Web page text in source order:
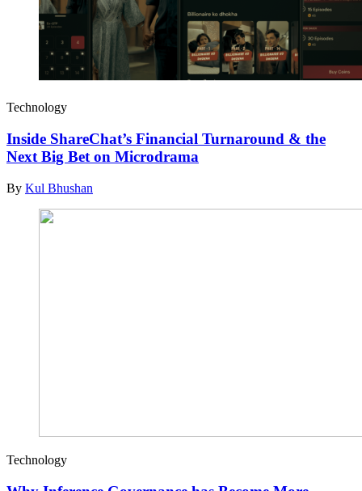
Technology
Inside ShareChat’s Financial Turnaround & the
Next Big Bet on Microdrama
By Kul Bhushan
Technology